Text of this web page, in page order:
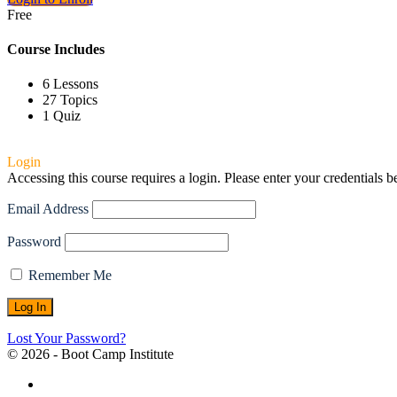
Free
Course Includes
6 Lessons
27 Topics
1 Quiz
Login
Accessing this course requires a login. Please enter your credentials
Email Address
Password
Remember Me
Lost Your Password?
© 2026 - Boot Camp Institute